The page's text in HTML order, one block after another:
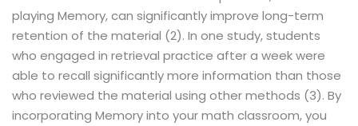
playing Memory, can significantly improve long-term
retention of the material (2). In one study, students
who engaged in retrieval practice after a week were
able to recall significantly more information than those
who reviewed the material using other methods (3). By
incorporating Memory into your math classroom, you